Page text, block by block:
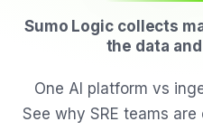
Sumo Logic collects
the data
One AI platform vs
See why SRE teams